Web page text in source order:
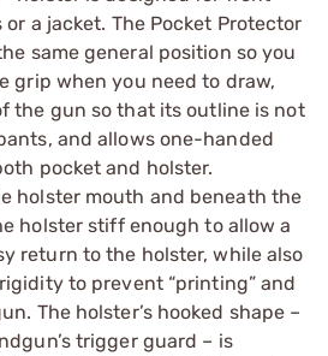
a jacket. The Pocket Protector
same general position so you
grip when you need to draw,
the gun so that its outline is not
and allows one-handed
pocket and holster.
holster mouth and beneath the
holster stiff enough to allow a
return to the holster, while also
to prevent “printing” and
The holster’s hooked shape –
trigger guard – is